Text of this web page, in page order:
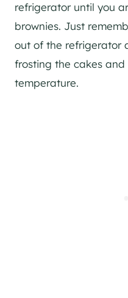
refrigerator until you
brownies. Just
out of the refrigerator
frosting the cakes
temperature.